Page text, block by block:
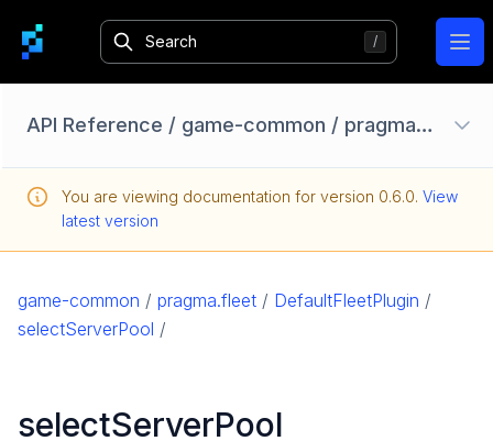
API Reference / game-common / pragma.fleet
Configuration Options
Homebase API
core
game-common
DefaultFleetPlugin
You are viewing documentation for version 0.6.0. View
latest version
game-common / pragma.fleet / DefaultFleetPlugin /
selectServerPool /
selectServerPool